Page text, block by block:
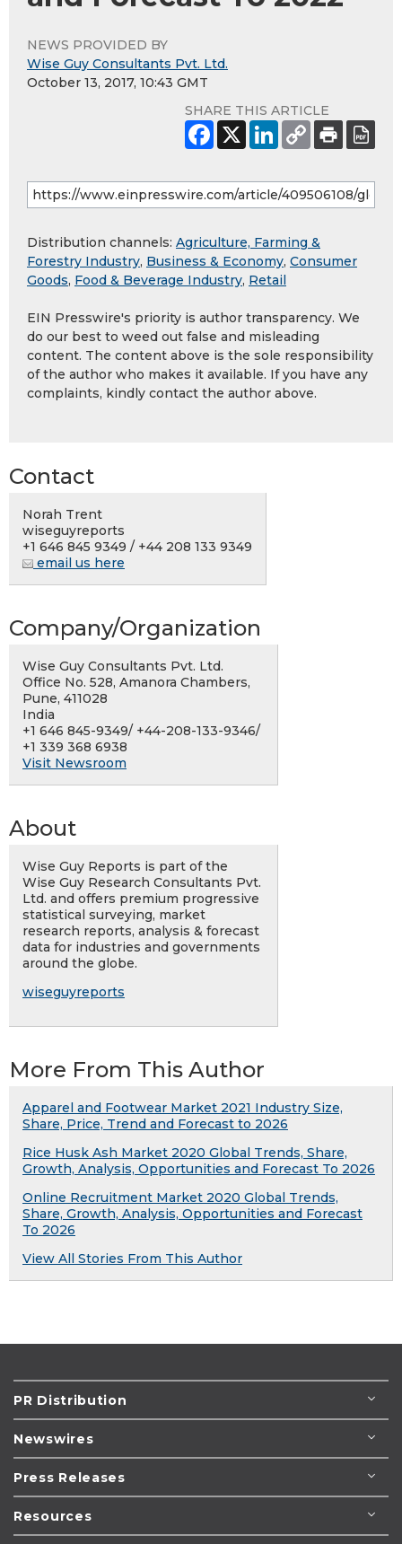
NEWS PROVIDED BY
Wise Guy Consultants Pvt. Ltd.
October 13, 2017, 10:43 GMT
SHARE THIS ARTICLE
Distribution channels: Agriculture, Farming &
Forestry Industry, Business & Economy, Consumer
Goods, Food & Beverage Industry, Retail
EIN Presswire's priority is author transparency. We
do our best to weed out false and misleading
content. The content above is the sole responsibility
of the author who makes it available. If you have any
complaints, kindly contact the author above.
Contact
Norah Trent
wiseguyreports
+1 646 845 9349 / +44 208 133 9349
email us here
Company/Organization
Wise Guy Consultants Pvt. Ltd.
Office No. 528, Amanora Chambers,
Pune, 411028
India
+1 646 845-9349/ +44-208-133-9346/
+1 339 368 6938
Visit Newsroom
About
Wise Guy Reports is part of the
Wise Guy Research Consultants Pvt.
Ltd. and offers premium progressive
statistical surveying, market
research reports, analysis & forecast
data for industries and governments
around the globe.
wiseguyreports
More From This Author
Apparel and Footwear Market 2021 Industry Size,
Share, Price, Trend and Forecast to 2026
Rice Husk Ash Market 2020 Global Trends, Share,
Growth, Analysis, Opportunities and Forecast To 2026
Online Recruitment Market 2020 Global Trends,
Share, Growth, Analysis, Opportunities and Forecast
To 2026
View All Stories From This Author
PR Distribution
Newswires
Press Releases
Resources